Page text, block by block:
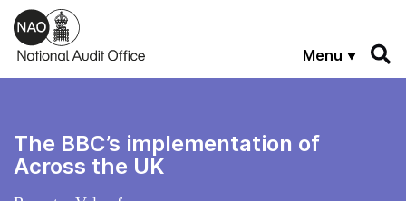
Skip to main content
Menu
The BBC’s implementation of
Across the UK